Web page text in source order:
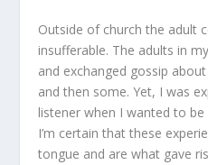
Outside of church the adult
insufferable. The adults in
and exchanged gossip
and then some. Yet, I was
listener when I wanted to
I’m certain that these
tongue and are what gave